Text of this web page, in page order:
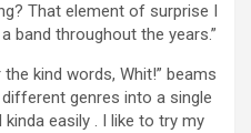
That element of surprise I
band throughout the years.”
kind words, Whit!” beams
genres into a single
easily . I like to try my